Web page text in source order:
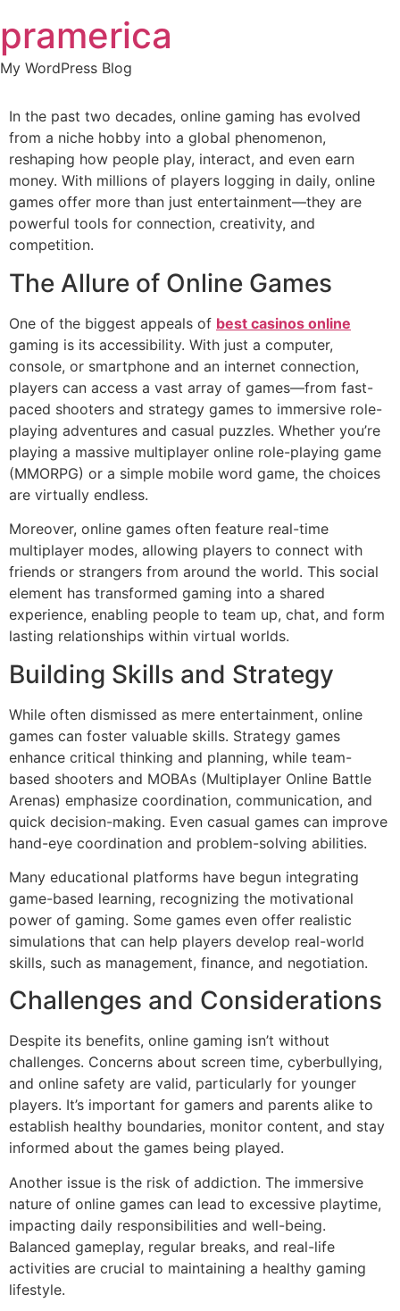
to
content
pramerica
My WordPress Blog
In the past two decades, online gaming has evolved
from a niche hobby into a global phenomenon,
reshaping how people play, interact, and even earn
money. With millions of players logging in daily, online
games offer more than just entertainment—they are
powerful tools for connection, creativity, and
competition.
The Allure of Online Games
One of the biggest appeals of best casinos online
gaming is its accessibility. With just a computer,
console, or smartphone and an internet connection,
players can access a vast array of games—from fast-
paced shooters and strategy games to immersive role-
playing adventures and casual puzzles. Whether you’re
playing a massive multiplayer online role-playing game
(MMORPG) or a simple mobile word game, the choices
are virtually endless.
Moreover, online games often feature real-time
multiplayer modes, allowing players to connect with
friends or strangers from around the world. This social
element has transformed gaming into a shared
experience, enabling people to team up, chat, and form
lasting relationships within virtual worlds.
Building Skills and Strategy
While often dismissed as mere entertainment, online
games can foster valuable skills. Strategy games
enhance critical thinking and planning, while team-
based shooters and MOBAs (Multiplayer Online Battle
Arenas) emphasize coordination, communication, and
quick decision-making. Even casual games can improve
hand-eye coordination and problem-solving abilities.
Many educational platforms have begun integrating
game-based learning, recognizing the motivational
power of gaming. Some games even offer realistic
simulations that can help players develop real-world
skills, such as management, finance, and negotiation.
Challenges and Considerations
Despite its benefits, online gaming isn’t without
challenges. Concerns about screen time, cyberbullying,
and online safety are valid, particularly for younger
players. It’s important for gamers and parents alike to
establish healthy boundaries, monitor content, and stay
informed about the games being played.
Another issue is the risk of addiction. The immersive
nature of online games can lead to excessive playtime,
impacting daily responsibilities and well-being.
Balanced gameplay, regular breaks, and real-life
activities are crucial to maintaining a healthy gaming
lifestyle.